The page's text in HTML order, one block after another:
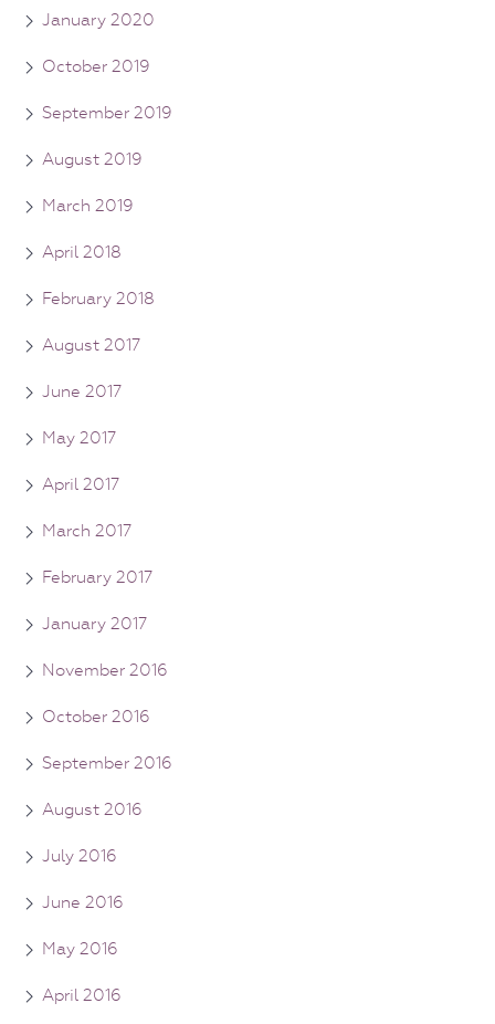
January 2020
October 2019
September 2019
August 2019
March 2019
April 2018
February 2018
August 2017
June 2017
May 2017
April 2017
March 2017
February 2017
January 2017
November 2016
October 2016
September 2016
August 2016
July 2016
June 2016
May 2016
April 2016